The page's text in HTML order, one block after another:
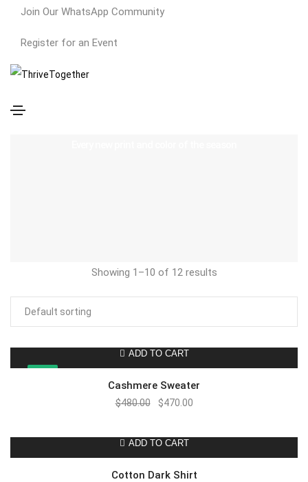
Join Our WhatsApp Community
Register for an Event
Showing 1–10 of 12 results
ADD TO CART
Cashmere Sweater
$480.00 $470.00
ADD TO CART
Cotton Dark Shirt